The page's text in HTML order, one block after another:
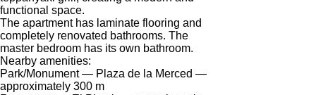
functional space.
The apartment has laminate flooring and
completely renovated bathrooms. The
master bedroom has its own bathroom.
Nearby amenities:
Park/Monument — Plaza de la Merced —
approximately 300 m